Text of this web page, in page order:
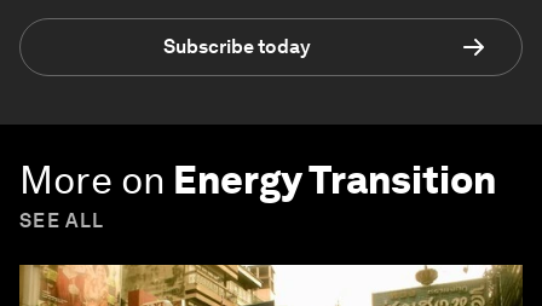
Subscribe today
More on Energy Transition
SEE ALL